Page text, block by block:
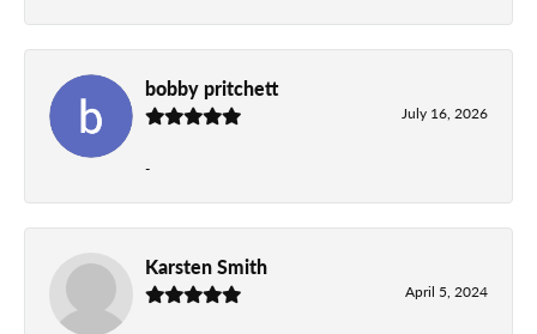
bobby pritchett
July 16, 2026
-
Karsten Smith
April 5, 2024